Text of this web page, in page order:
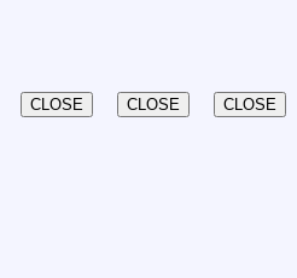
CLOSE CLOSE CLOSE